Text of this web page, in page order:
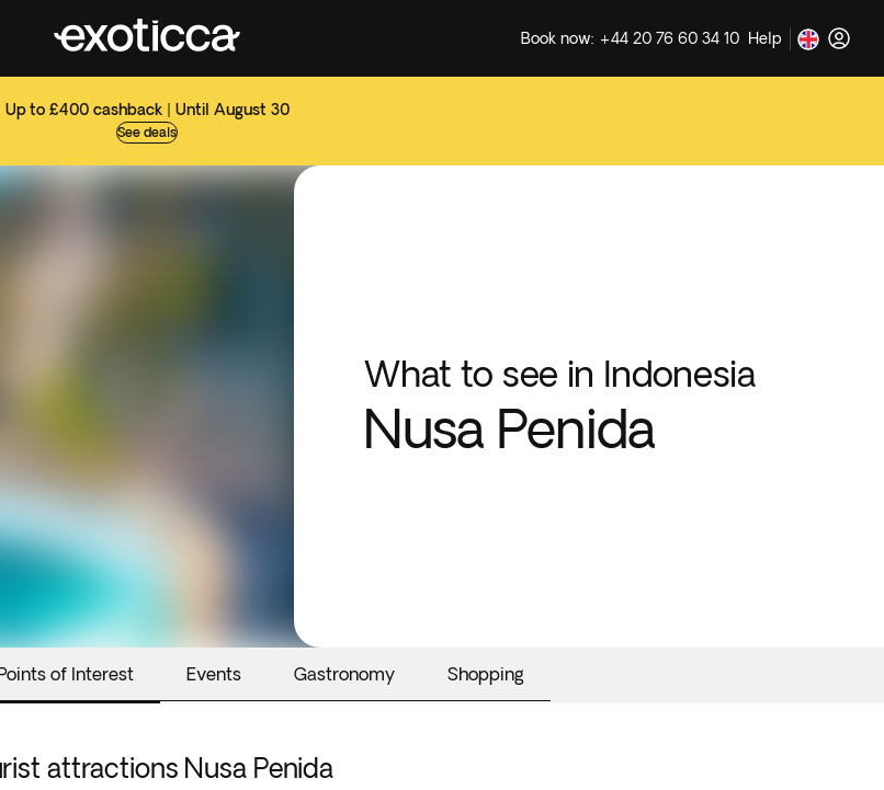
Up to £400 cashback | Until August 30
See deals
Book now: +44 20 76 60 34 10 Help
What to see in Indonesia
Nusa Penida
of Interest Events Gastronomy Shopping
attractions Nusa Penida